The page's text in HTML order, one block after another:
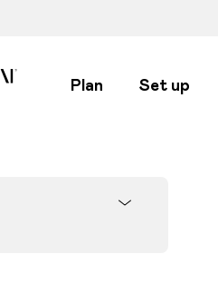
Plan Set up